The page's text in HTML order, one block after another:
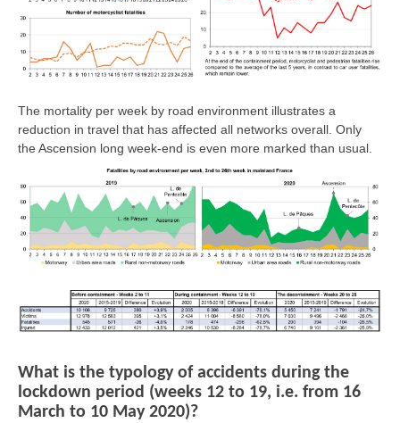
The mortality per week by road environment illustrates a
reduction in travel that has affected all networks overall. Only
the Ascension long week-end is even more marked than usual.
What is the typology of accidents during the
lockdown period (weeks 12 to 19, i.e. from 16
March to 10 May 2020)?